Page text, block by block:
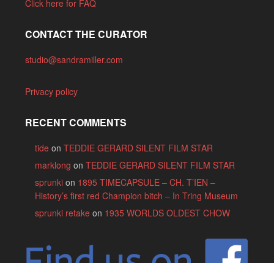
Click here for FAQ
CONTACT THE CURATOR
studio@sandramiller.com
Privacy policy
RECENT COMMENTS
tideon TEDDIE GERARD SILENT FILM STAR
marklong on TEDDIE GERARD SILENT FILM STAR
sprunkion 1895 TIMECAPSULE – CH. T’IEN –
History’s first red Champion bitch – In Tring Museum
sprunki retakeon 1935 WORLDS OLDEST CHOW